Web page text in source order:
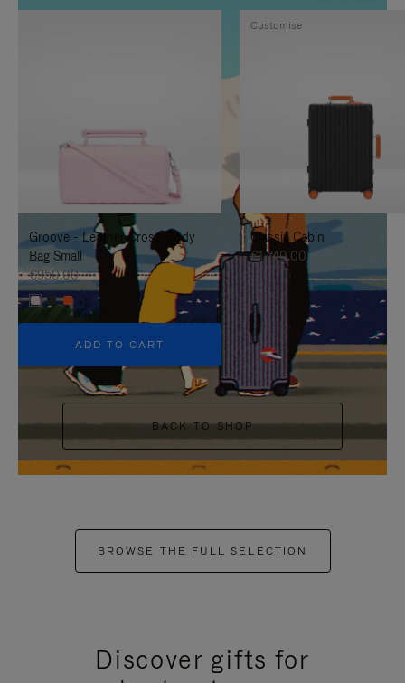
IS
TO
IT
IS
UNMUTE
IT
Groove - Leather Cross-Body
Bag Small
€950.00
+5
ADD TO CART
Classic Cabin
€1,740.00
Customise
BACK TO SHOP
BROWSE THE FULL SELECTION
Discover gifts for